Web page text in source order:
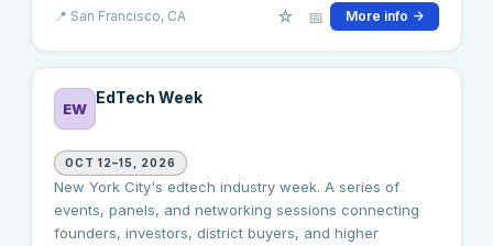
📍 San Francisco, CA ☆ 📅 More info →
EW
EdTech Week
OCT 12–15, 2026
New York City's edtech industry week. A series of
events, panels, and networking sessions connecting
founders, investors, district buyers, and higher